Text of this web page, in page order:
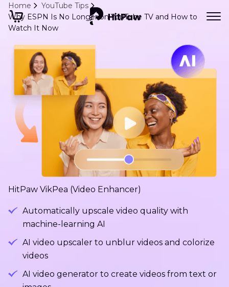
Home
YouTube Tips
Why ESPN Is No Longer on YouTube TV and How to
Watch It Now
HitPaw VikPea (Video Enhancer)
Automatically upscale video quality with
machine-learning AI
AI video upscaler to unblur videos and colorize
videos
AI video generator to create videos from text or